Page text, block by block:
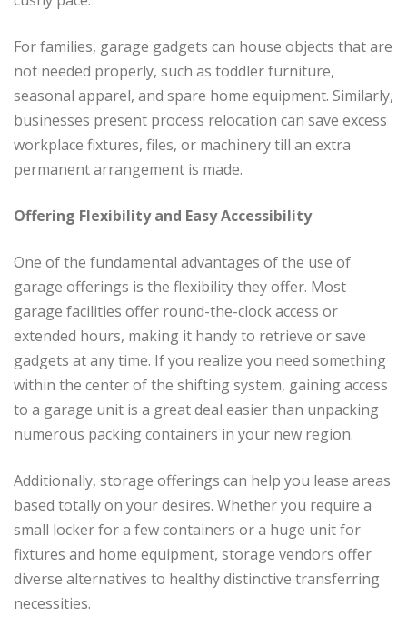
For families, garage gadgets can house objects that are
not needed properly, such as toddler furniture,
seasonal apparel, and spare home equipment. Similarly,
businesses present process relocation can save excess
workplace fixtures, files, or machinery till an extra
permanent arrangement is made.
Offering Flexibility and Easy Accessibility
One of the fundamental advantages of the use of
garage offerings is the flexibility they offer. Most
garage facilities offer round-the-clock access or
extended hours, making it handy to retrieve or save
gadgets at any time. If you realize you need something
within the center of the shifting system, gaining access
to a garage unit is a great deal easier than unpacking
numerous packing containers in your new region.
Additionally, storage offerings can help you lease areas
based totally on your desires. Whether you require a
small locker for a few containers or a huge unit for
fixtures and home equipment, storage vendors offer
diverse alternatives to healthy distinctive transferring
necessities.